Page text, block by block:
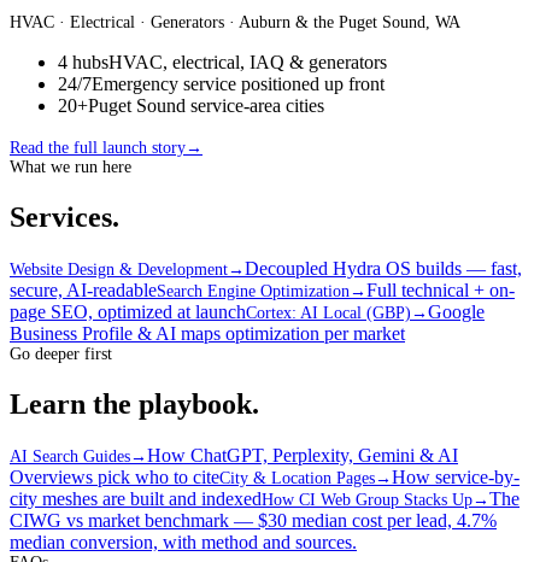
HVAC · Electrical · Generators · Auburn & the Puget Sound, WA
4 hubsHVAC, electrical, IAQ & generators
24/7Emergency service positioned up front
20+Puget Sound service-area cities
Read the full launch story→
What we run here
Services.
Website Design & Development→ Decoupled Hydra OS builds — fast,
secure, AI-readableSearch Engine Optimization → Full technical + on-
page SEO, optimized at launchCortex: AI Local (GBP) → Google
Business Profile & AI maps optimization per market
Go deeper first
Learn the playbook.
AI Search Guides→ How ChatGPT, Perplexity, Gemini & AI
Overviews pick who to citeCity & Location Pages→ How service-by-
city meshes are built and indexedHow CI Web Group Stacks Up→ The
CIWG vs market benchmark — $30 median cost per lead, 4.7%
median conversion, with method and sources.